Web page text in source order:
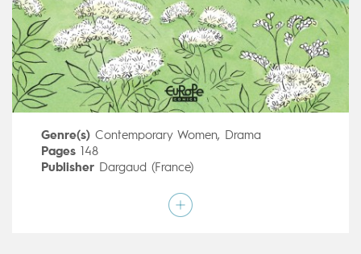
Genre(s) Contemporary Women, Drama
Pages148
Publisher Dargaud (France)